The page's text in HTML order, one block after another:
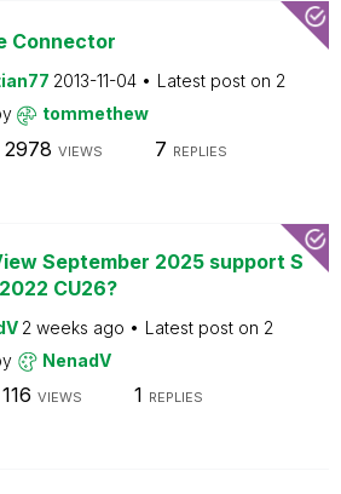
Connector
2013-11-04 Latest post on 2
tommethew
2978 VIEWS 7 REPLIES
September 2025 support S
CU26?
2 weeks ago Latest post on 2
NenadV
116 VIEWS 1 REPLIES